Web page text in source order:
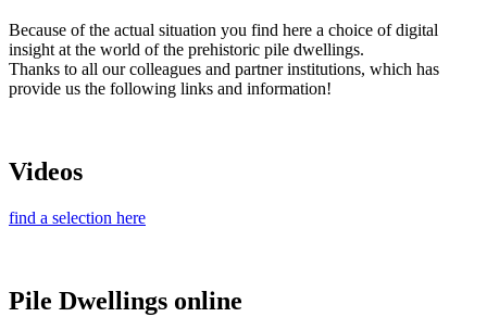
Because of the actual situation you find here a choice of digital
insight at the world of the prehistoric pile dwellings.
Thanks to all our colleagues and partner institutions, which has
provide us the following links and information!
Videos
find a selection here
Pile Dwellings online